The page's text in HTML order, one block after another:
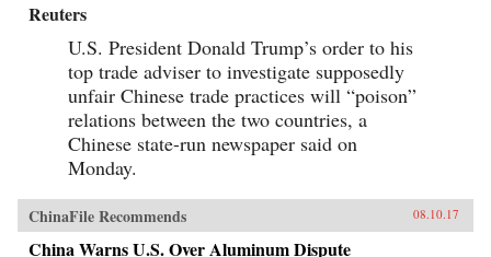
Reuters
U.S. President Donald Trump’s order to his
top trade adviser to investigate supposedly
unfair Chinese trade practices will “poison”
relations between the two countries, a
Chinese state-run newspaper said on
Monday.
ChinaFile Recommends 08.10.17
China Warns U.S. Over Aluminum Dispute